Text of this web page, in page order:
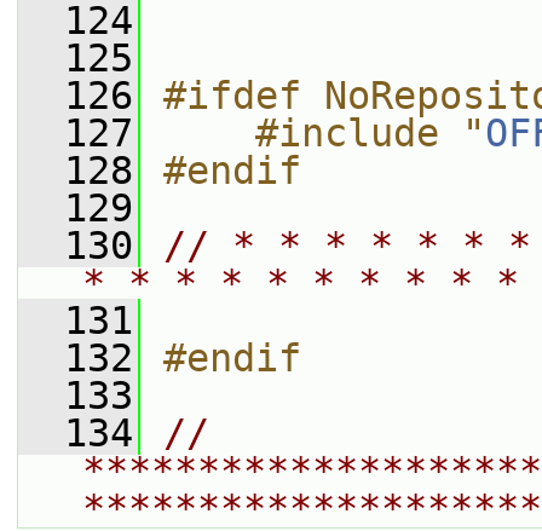
  124
  125
  126
#ifdef
  127
    #include "
  128
#endif
  129
  130
// * * * * * *
* * * * * * * * *
  131
  132
#endif
  133
  134
//